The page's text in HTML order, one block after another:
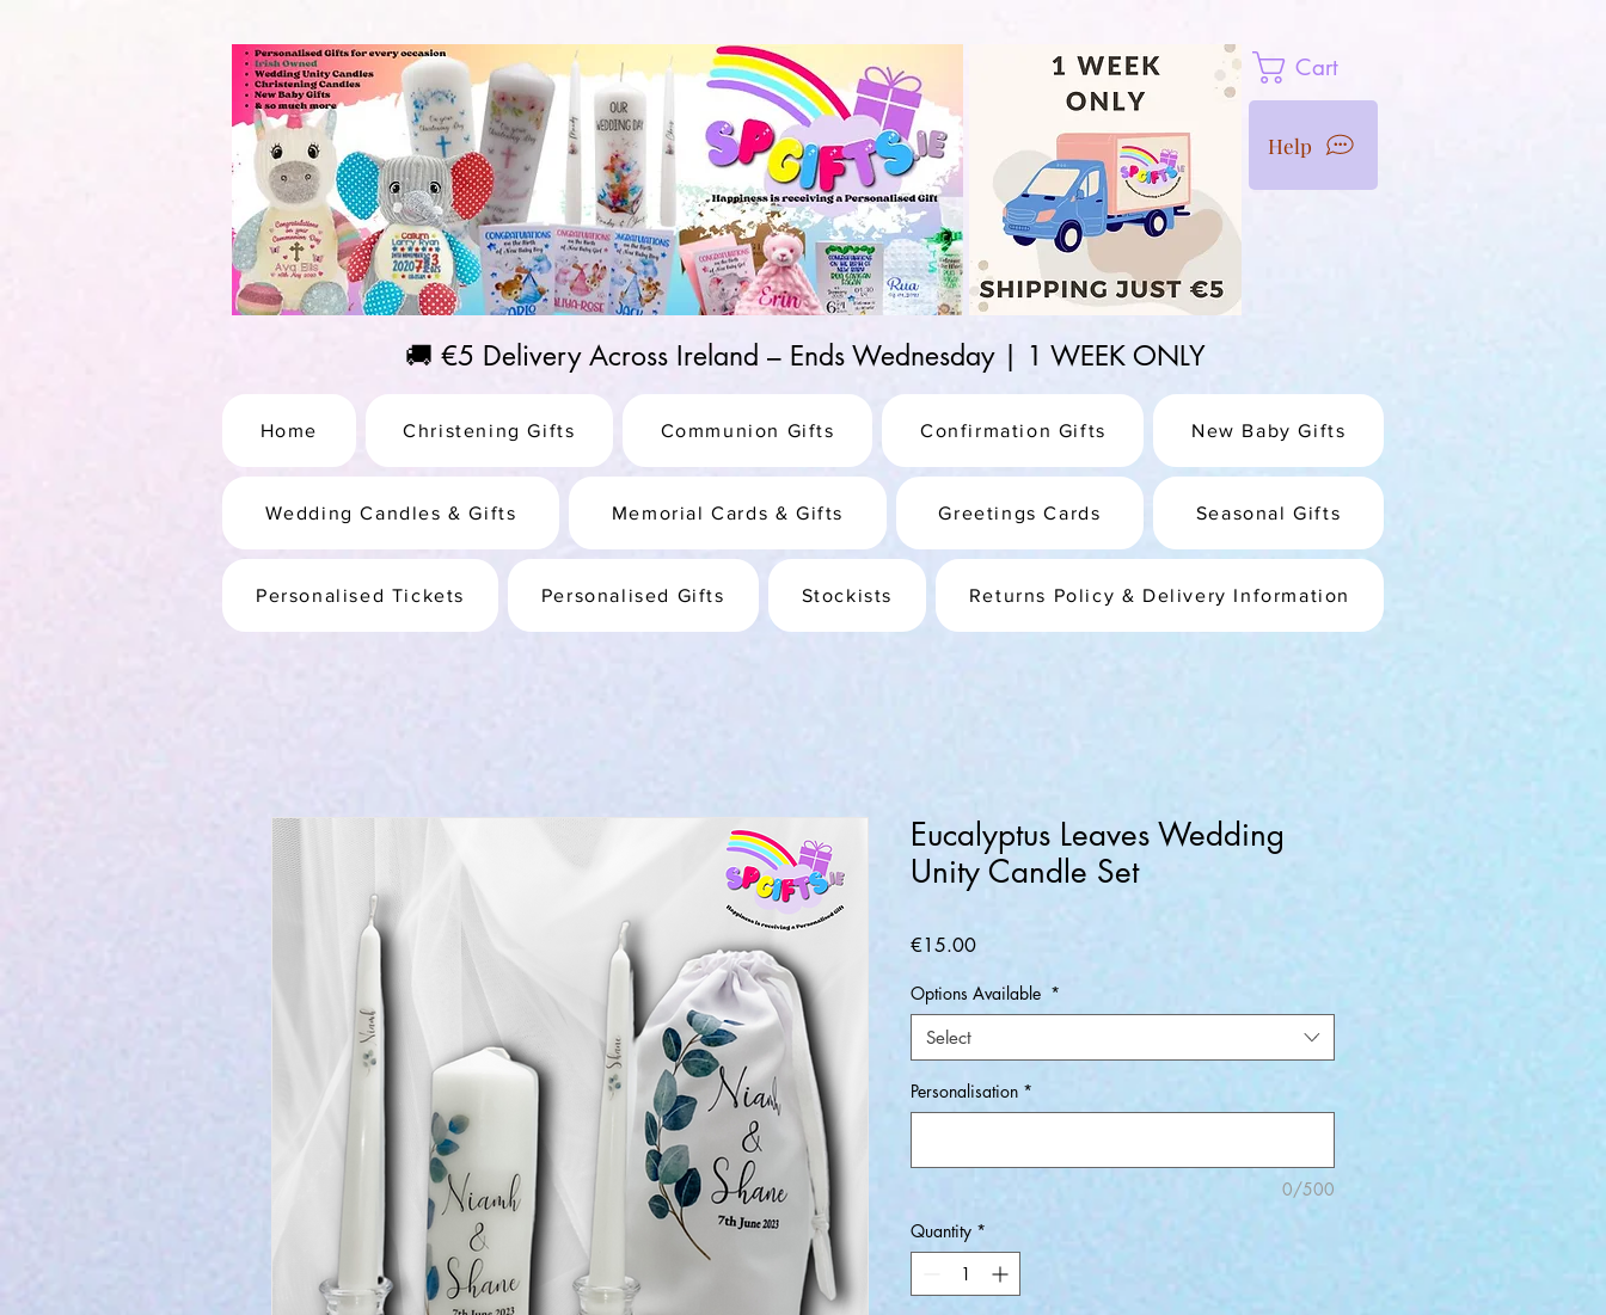
Cart
Help
🚚 €5 Delivery Across Ireland – Ends Wednesday | 1 WEEK ONLY
Home Christening Gifts Communion Gifts Confirmation Gifts New Baby Gifts
Wedding Candles & Gifts Memorial Cards & Gifts Greetings Cards Seasonal Gifts
Personalised Tickets Personalised Gifts Stockists Returns Policy & Delivery Information
Eucalyptus Leaves Wedding
Unity Candle Set
€15.00Price
Options Available *
Select
Personalisation *
0/500
Quantity *